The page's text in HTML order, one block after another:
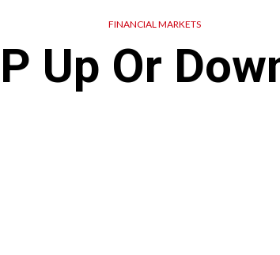
FINANCIAL MARKETS
Up Or